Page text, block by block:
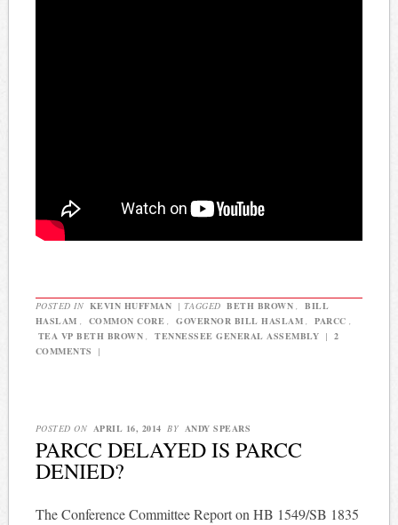
POSTED IN KEVIN HUFFMAN | TAGGED BETH BROWN ,
BILL
HASLAM , COMMON CORE , GOVERNOR BILL HASLAM , PARCC ,
TEA VP BETH BROWN , TENNESSEE GENERAL ASSEMBLY | 2
COMMENTS
|
POSTED ON APRIL 16, 2014 BY ANDY SPEARS
PARCC DELAYED IS PARCC
DENIED?
The Conference Committee Report on HB 1549/SB 1835